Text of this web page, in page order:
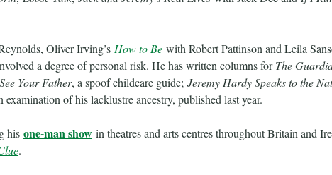
Oliver Irving’s How to Be with Robert Pattinson and Leila
a degree of personal risk. He has written columns forThe
Your Father, a spoof childcare guide; Jeremy Hardy Speaks to the
examination of his lacklustre ancestry, published last year.
his one-man show in theatres and arts centres throughout Britain and
.